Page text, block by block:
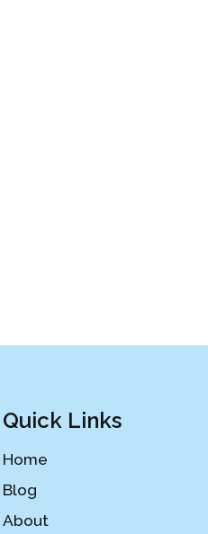
Quick Links
Home
Blog
About